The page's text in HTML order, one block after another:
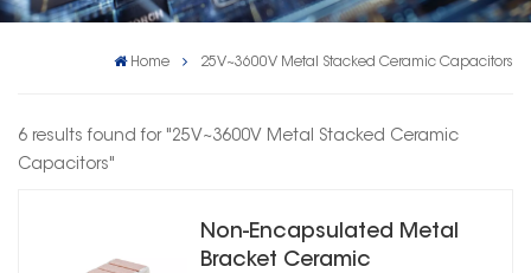
Home 25V~3600V Metal Stacked Ceramic Capacitors
6 results found for "25V~3600V Metal Stacked Ceramic
Capacitors"
Non-Encapsulated Metal
Bracket Ceramic